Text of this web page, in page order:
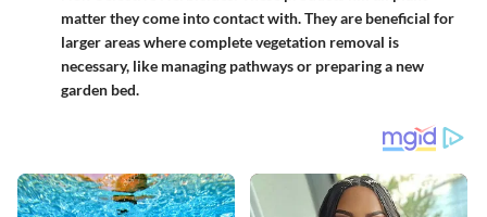
matter they come into contact with. They are beneficial for
larger areas where complete vegetation removal is
necessary, like managing pathways or preparing a new
garden bed.